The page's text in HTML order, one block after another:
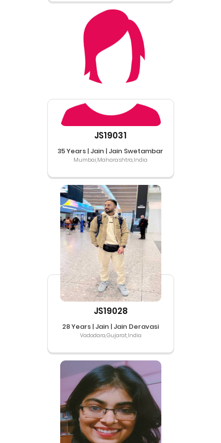
JS19031
35 Years | Jain | Jain Swetambar
Mumbai,Maharashtra,India
JS19028
28 Years | Jain | Jain Deravasi
Vadodara,Gujarat,India